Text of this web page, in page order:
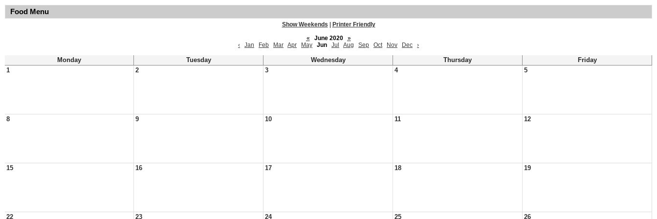
Food Menu
Show Weekends
Printer Friendly
«
June 2020
»
‹
Jan Feb Mar Apr May Jun Jul Aug Sep Oct Nov Dec ›
Monday Tuesday Wednesday Thursday
Friday
1
2 3 4 5
8 9 10 11 12
15 16 17 18 19
22 23 24 25 26